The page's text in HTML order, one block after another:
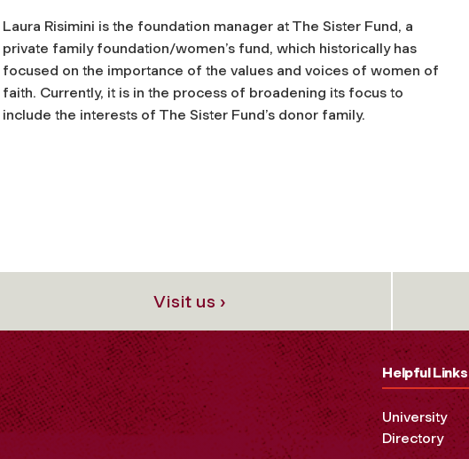
Laura Risimini is the foundation manager at The Sister Fund, a
private family foundation/women’s fund, which historically has
focused on the importance of the values and voices of women of
faith. Currently, it is in the process of broadening its focus to
include the interests of The Sister Fund’s donor family.
Visit us ›
Helpful Links
University
Directory